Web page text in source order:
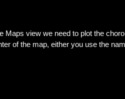
view we need to plot the
of the map, either you use the